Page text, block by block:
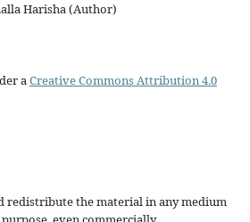
Harisha (Author)
aCreative Commons Attribution 4.0
redistribute the material in any medium